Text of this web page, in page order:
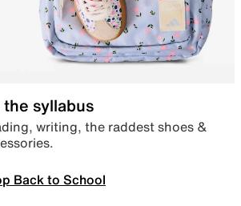
the syllabus
writing, the raddest shoes &
Back to School